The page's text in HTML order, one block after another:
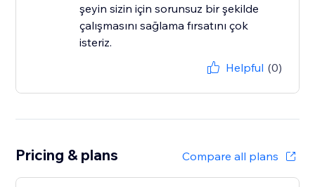
şeyin sizin için sorunsuz bir şekilde
çalışmasını sağlama fırsatını çok
isteriz.
Helpful (0)
Pricing & plans Compare all plans